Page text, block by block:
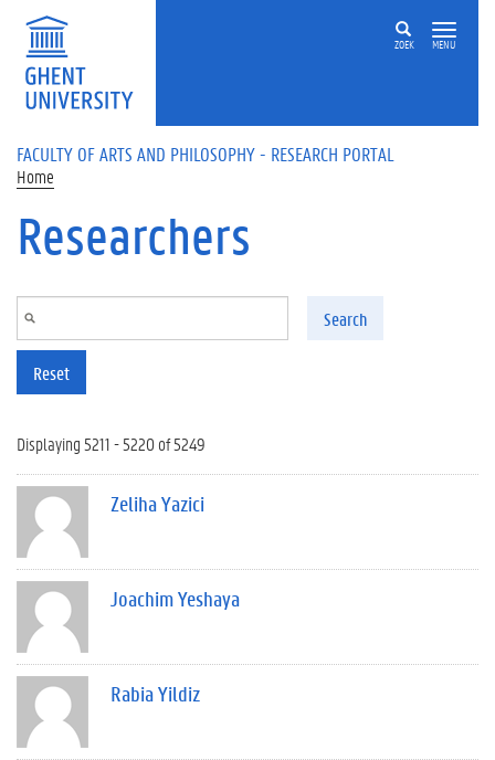
Skip to main content
ZOEK MENU
FACULTY OF ARTS AND PHILOSOPHY - RESEARCH PORTAL
Home
Researchers
Search
Reset
Displaying 5211 - 5220 of 5249
Zeliha Yazici
Joachim Yeshaya
Rabia Yildiz